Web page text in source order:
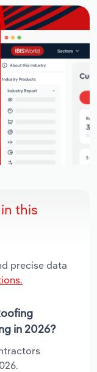
this
precise data
in 2026?